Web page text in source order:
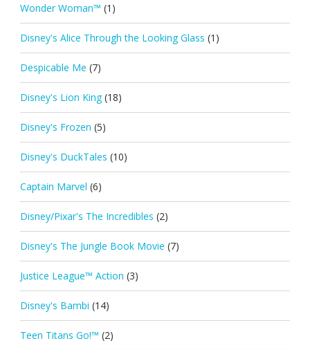
Wonder Woman™ (1)
Disney's Alice Through the Looking Glass (1)
Despicable Me (7)
Disney's Lion King (18)
Disney's Frozen (5)
Disney's DuckTales (10)
Captain Marvel (6)
Disney/Pixar's The Incredibles (2)
Disney's The Jungle Book Movie (7)
Justice League™ Action (3)
Disney's Bambi (14)
Teen Titans Go!™ (2)